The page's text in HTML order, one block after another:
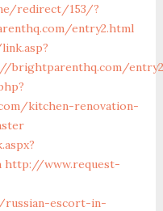
redirect/153/?
entry2.html
brightparenthq.com/
kitchen-renovation-
http://www.request-
escort-in-